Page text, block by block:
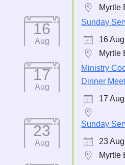
Myrtle
16
Aug
Sunday
16
Myrtle
17
Aug
Ministry
Dinner
17
23
Aug
Sunday
23
Myrtle